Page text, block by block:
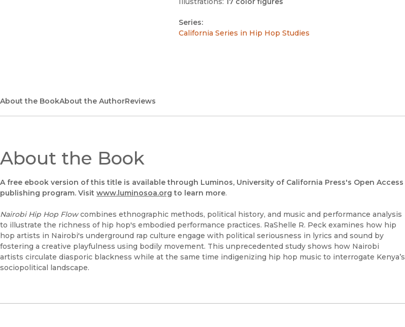
Series:
California Series in Hip Hop Studies
About the BookAbout the AuthorReviews
About the Book
A free ebook version of this title is available through Luminos, University of California Press's Open Access
publishing program. Visit www.luminosoa.org to learn more.
Nairobi Hip Hop Flowcombines ethnographic methods, political history, and music and performance analysis
to illustrate the richness of hip hop's embodied performance practices. RaShelle R. Peck examines how hip
hop artists in Nairobi's underground rap culture engage with political seriousness in lyrics and sound by
fostering a creative playfulness using bodily movement. This unprecedented study shows how Nairobi
artists circulate diasporic blackness while at the same time indigenizing hip hop music to interrogate Kenya’s
sociopolitical landscape.